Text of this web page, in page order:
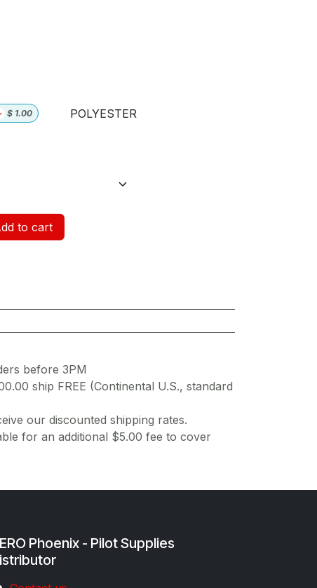
$ 1.00 POLYESTER
to cart
before 3PM
ship FREE (Continental U.S., standard
our discounted shipping rates.
for an additional $5.00 fee to cover
Phoenix - Pilot Supplies